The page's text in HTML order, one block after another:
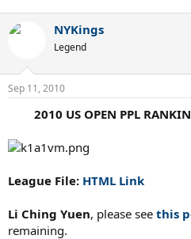
NYKings
Legend
Sep 11, 2010
2010 US OPEN PPL
League File: HTML Link
Li Ching Yuen, please see this
remaining.